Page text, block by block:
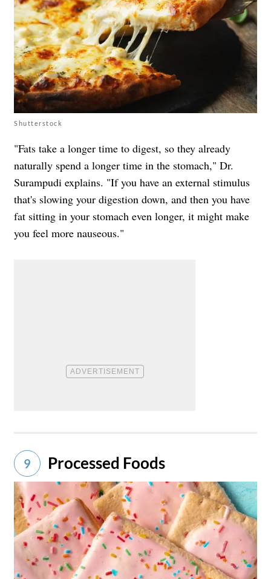
Shutterstock
"Fats take a longer time to digest, so they already
naturally spend a longer time in the stomach," Dr.
Surampudi explains. "If you have an external stimulus
that's slowing your digestion down, and then you have
fat sitting in your stomach even longer, it might make
you feel more nauseous."
9 Processed Foods